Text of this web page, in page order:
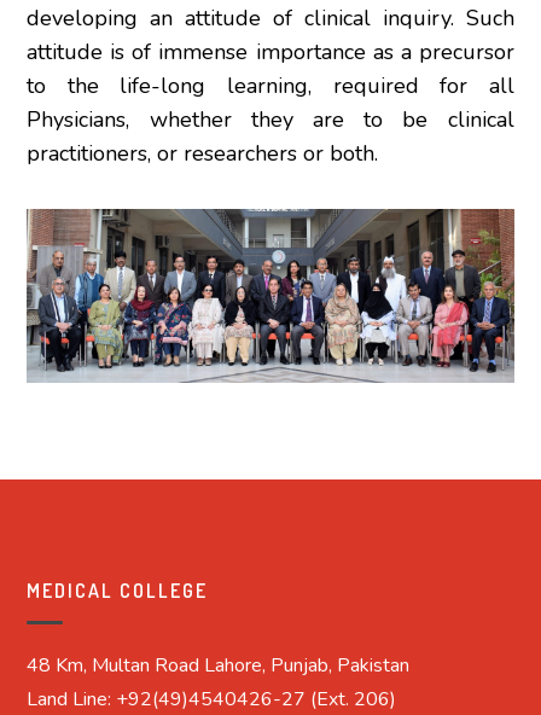
developing an attitude of clinical inquiry. Such
attitude is of immense importance as a precursor
to the life-long learning, required for all
Physicians, whether they are to be clinical
practitioners, or researchers or both.
MEDICAL COLLEGE
48 Km, Multan Road Lahore, Punjab, Pakistan
Land Line: +92(49)4540426-27 (Ext. 206)